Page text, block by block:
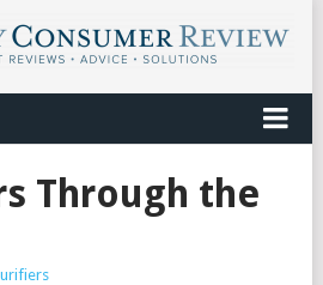
Through the